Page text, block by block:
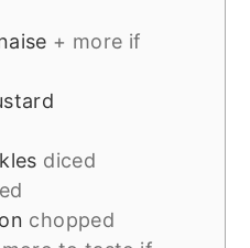
+ more if
diced
chopped